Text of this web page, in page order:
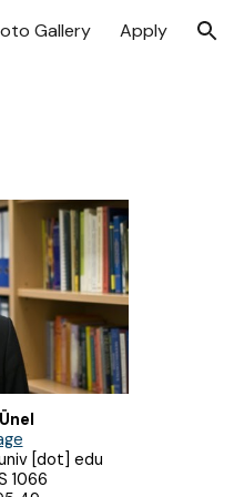
Gallery Apply
[dot] edu
1066